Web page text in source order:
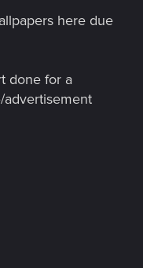
here due
done for a
advertisement